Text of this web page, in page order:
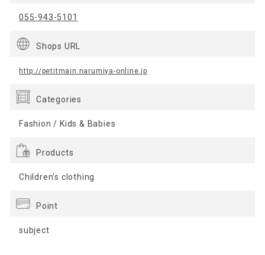
055-943-5101
Shops URL
http://petitmain.narumiya-online.jp
Categories
Fashion / Kids & Babies
Products
Children's clothing
Point
subject